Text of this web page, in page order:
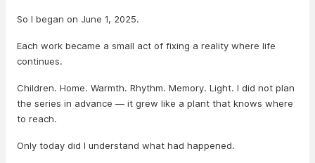
So I began on June 1, 2025.
Each work became a small act of fixing a reality where life
continues.
Children. Home. Warmth. Rhythm. Memory. Light. I did not plan
the series in advance — it grew like a plant that knows where
to reach.
Only today did I understand what had happened.